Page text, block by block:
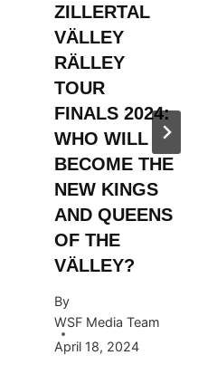
ZILLERTAL
VÄLLEY
RÄLLEY
TOUR
FINALS 2024:
WHO WILL
BECOME THE
NEW KINGS
AND QUEENS
OF THE
VÄLLEY?
By
WSF Media Team
April 18, 2024